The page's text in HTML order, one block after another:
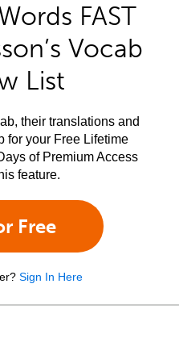
FAST
Vocab
List
their translations and
for your Free Lifetime
of Premium Access
feature.
Free
Sign In Here